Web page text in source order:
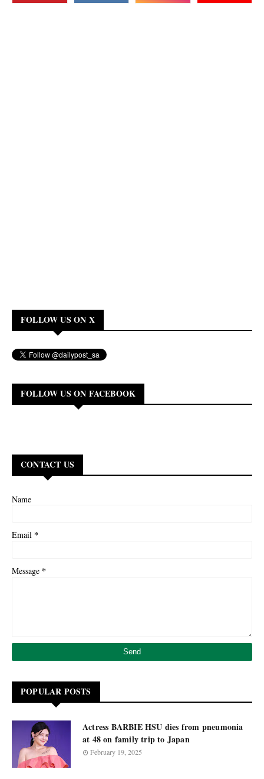
FOLLOW US ON X
FOLLOW US ON FACEBOOK
CONTACT US
Name
Email *
Message *
POPULAR POSTS
Actress BARBIE HSU dies from pneumonia
at 48 on family trip to Japan
February 19, 2025